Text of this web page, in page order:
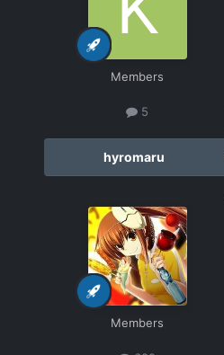
Members
5
hyromaru
Members